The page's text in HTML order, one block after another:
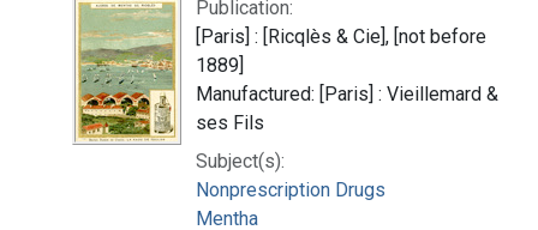
Publication:
[Paris] : [Ricqlès & Cie], [not before
1889]
Manufactured: [Paris] : Vieillemard &
ses Fils
Subject(s):
Nonprescription Drugs
Mentha